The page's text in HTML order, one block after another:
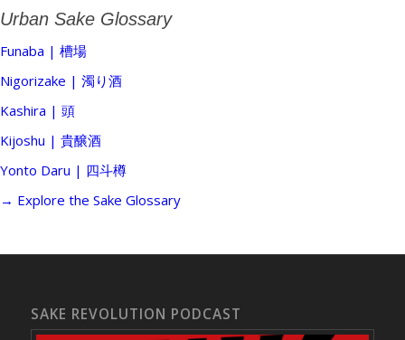
Urban Sake Glossary
Funaba | 槽場
Nigorizake | 濁り酒
Kashira | 頭
Kijoshu | 貴醸酒
Yonto Daru | 四斗樽
→ Explore the Sake Glossary
SAKE REVOLUTION PODCAST